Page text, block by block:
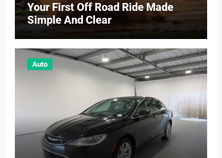
Your First Off Road Ride Made
Simple And Clear
Auto